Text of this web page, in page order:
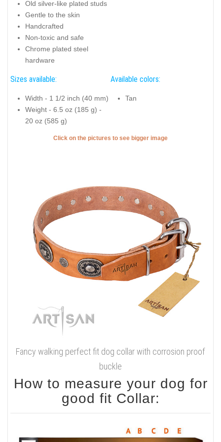
Old silver-like plated studs
Gentle to the skin
Handcrafted
Non-toxic and safe
Chrome plated steel
hardware
Sizes available:
Width - 1 1/2 inch (40 mm)
Weight - 6.5 oz (185 g) -
20 oz (585 g)
Available colors:
Tan
Click on the pictures to see bigger image
Fancy walking perfect fit dog collar with corrosion proof
buckle
How to measure your dog for
good fit Collar: